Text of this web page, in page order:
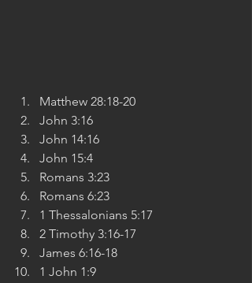
Matthew 28:18-20
John 3:16
John 14:16
John 15:4
Romans 3:23
Romans 6:23
1 Thessalonians 5:17
2 Timothy 3:16-17
James 6:16-18
1 John 1:9